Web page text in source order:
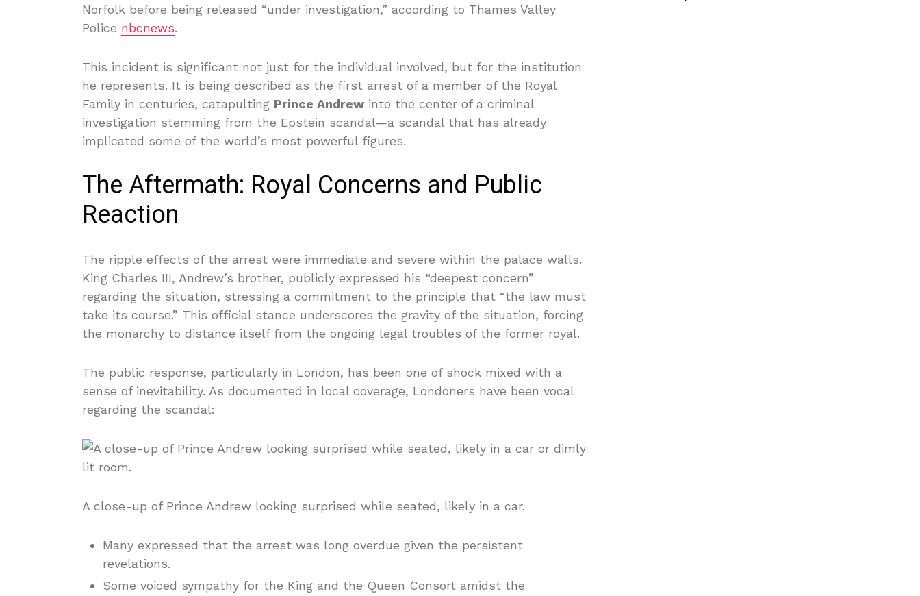
Norfolk before being released “under investigation,” according to Thames Valley
Police nbcnews.
This incident is significant not just for the individual involved, but for the institution
he represents. It is being described as the first arrest of a member of the Royal
Family in centuries, catapulting Prince Andrew into the center of a criminal
investigation stemming from the Epstein scandal—a scandal that has already
implicated some of the world’s most powerful figures.
The Aftermath: Royal Concerns and Public
Reaction
The ripple effects of the arrest were immediate and severe within the palace walls.
King Charles III, Andrew’s brother, publicly expressed his “deepest concern”
regarding the situation, stressing a commitment to the principle that “the law must
take its course.” This official stance underscores the gravity of the situation, forcing
the monarchy to distance itself from the ongoing legal troubles of the former royal.
The public response, particularly in London, has been one of shock mixed with a
sense of inevitability. As documented in local coverage, Londoners have been vocal
regarding the scandal:
A close-up of Prince Andrew looking surprised while seated, likely in a car.
Many expressed that the arrest was long overdue given the persistent
revelations.
Some voiced sympathy for the King and the Queen Consort amidst the